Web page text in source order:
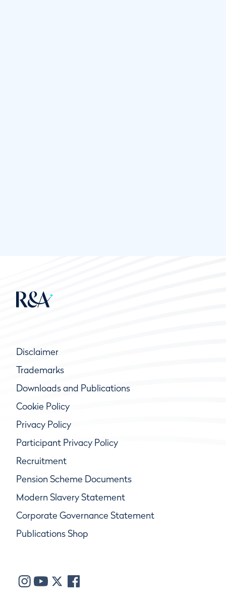
Disclaimer
Trademarks
Downloads and Publications
Cookie Policy
Privacy Policy
Participant Privacy Policy
Recruitment
Pension Scheme Documents
Modern Slavery Statement
Corporate Governance Statement
Publications Shop